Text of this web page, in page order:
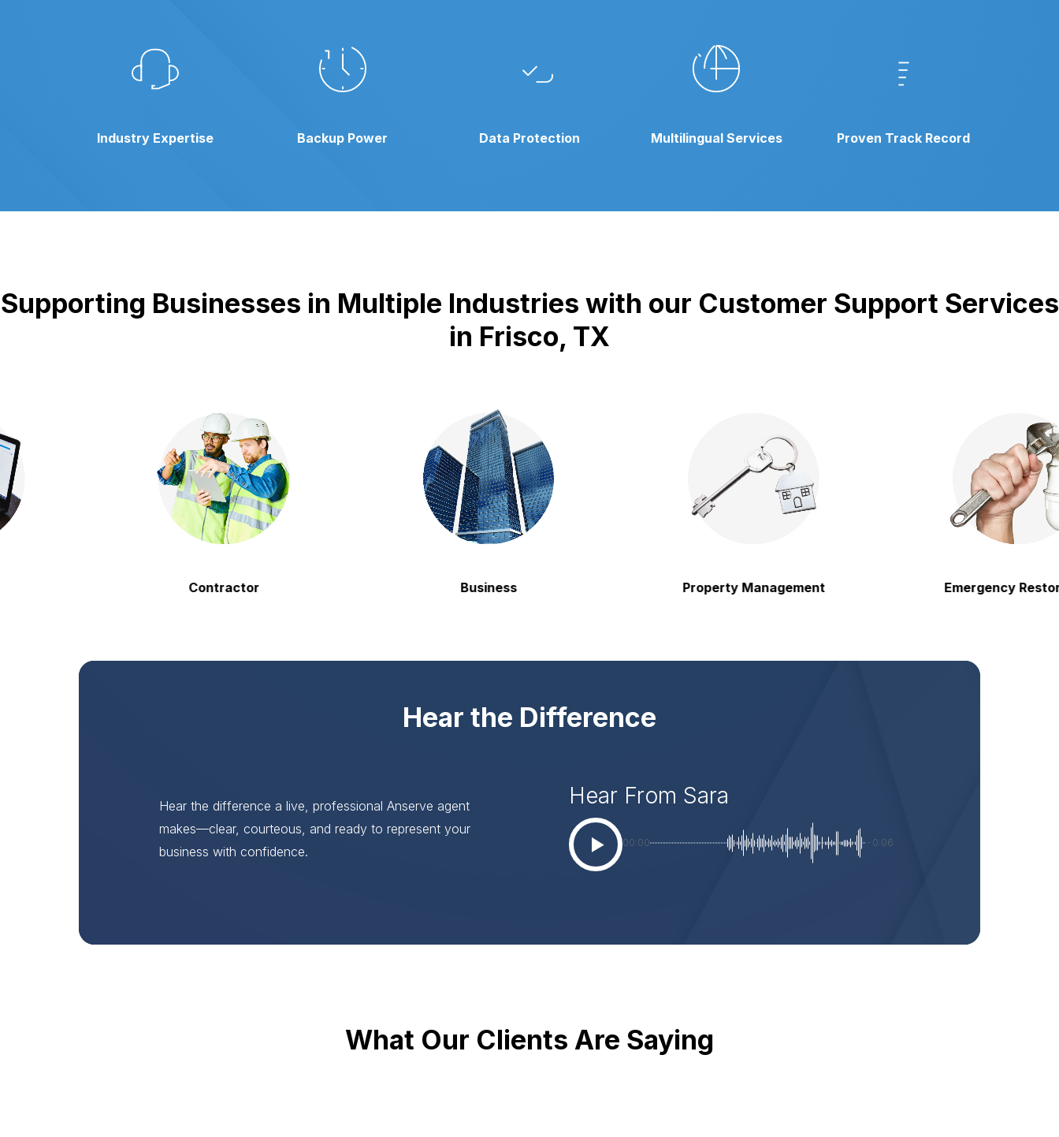
Industry Expertise Backup Power Data Protection Multilingual Services Proven Track Record
Supporting Businesses in Multiple Industries with our Customer Support Services
in Frisco, TX
Business Property Management Emergency Restoration
Contractor
Hear the Difference
Hear the difference a live, professional Anserve agent
makes—clear, courteous, and ready to represent your
business with confidence.
Hear From Sara
00:00 -0:06
What Our Clients Are Saying